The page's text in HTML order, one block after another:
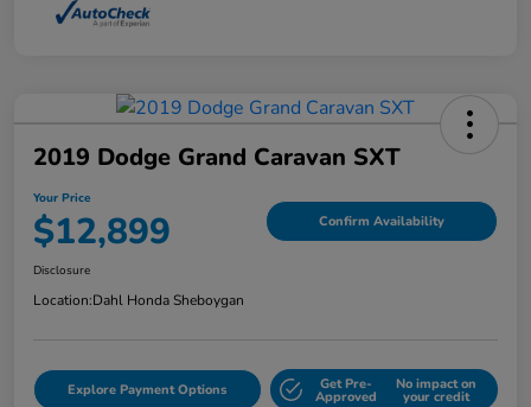
2019 Dodge Grand Caravan SXT
Your Price
$12,899 Confirm Availability
Disclosure
Location:Dahl Honda Sheboygan
Explore Payment Options Get Pre-
Approved
No impact on
your credit